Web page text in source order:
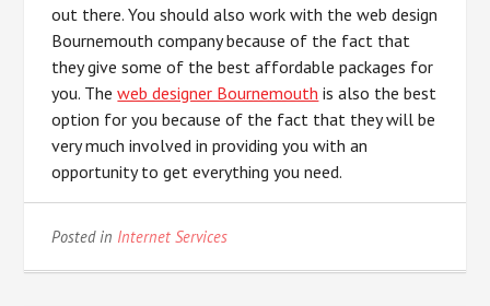
out there. You should also work with the web design
Bournemouth company because of the fact that
they give some of the best affordable packages for
you. Theweb designer Bournemouth is also the best
option for you because of the fact that they will be
very much involved in providing you with an
opportunity to get everything you need.
Posted in Internet Services